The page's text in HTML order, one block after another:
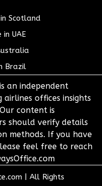
Scotland
UAE
Brazil
an independent
offices insights
content is
should verify details
methods. If you have
feel free to reach
All Rights